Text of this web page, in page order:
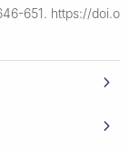
651. https://doi.o